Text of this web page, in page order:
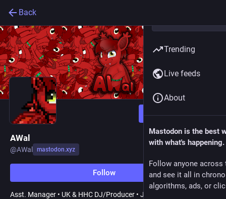
Back
Follow
AWal
@AWal mastodon.xyz
Follow
Asst. Manager • UK & HHC DJ/Producer • Jack of All Trades • Tech
Trending
Live feeds
About
Mastodon is the best
with what's happening.
Follow anyone across
and see it all in
algorithms, ads, or